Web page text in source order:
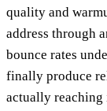
quality and
address through
bounce rates
finally produce
actually reaching